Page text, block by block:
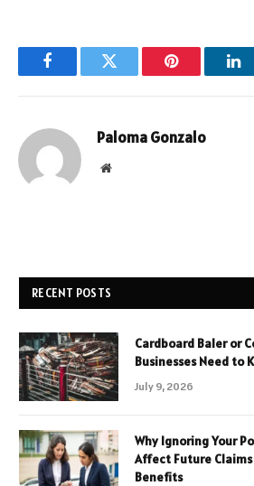
FacebookTwitter Pinterest
Paloma Gonzalo
Website
RECENT POSTS
Cardboard Baler or
Businesses Need to
July 9, 2026
Why Ignoring Your
Affect Future
Benefits